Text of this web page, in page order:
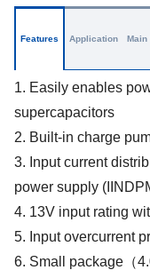
Features
1. Easily enables
supercapacitors
2. Built-in charge
3. Input current
power supply
4. 13V input rating
5. Input overcurrent
6. Small package（
Application Main